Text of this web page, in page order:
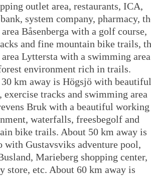
outlet area, restaurants, ICA,
system company, pharmacy,
Båsenberga with a golf course,
and fine mountain bike trails,
area Lyttersta with a swimming area
environment rich in trails.
km away is Högsjö with beautiful
exercise tracks and swimming area
Bruk with a beautiful working
waterfalls, freesbegolf and
bike trails. About 50 km away is
with Gustavsviks adventure pool,
Marieberg shopping center,
store, etc. About 60 km away is